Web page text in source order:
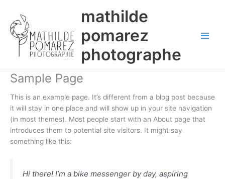
contenu
mathilde
pomarez
photographe
Sample Page
This is an example page. It’s different from a blog post because
it will stay in one place and will show up in your site navigation
(in most themes). Most people start with an About page that
introduces them to potential site visitors. It might say
something like this:
Hi there! I’m a bike messenger by day, aspiring